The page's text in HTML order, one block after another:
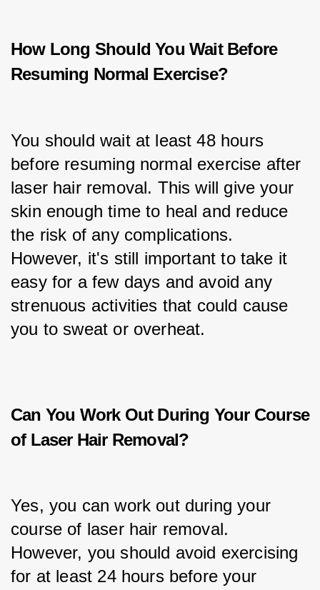
How Long Should You Wait Before
Resuming Normal Exercise?
You should wait at least 48 hours
before resuming normal exercise after
laser hair removal. This will give your
skin enough time to heal and reduce
the risk of any complications.
However, it's still important to take it
easy for a few days and avoid any
strenuous activities that could cause
you to sweat or overheat.
Can You Work Out During Your Course
of Laser Hair Removal?
Yes, you can work out during your
course of laser hair removal.
However, you should avoid exercising
for at least 24 hours before your